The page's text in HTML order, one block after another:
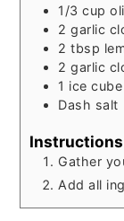
1/3 cup
2 garlic
2 tbsp
2 garlic
1 ice cube
Dash salt
Instructions
Gather
Add all